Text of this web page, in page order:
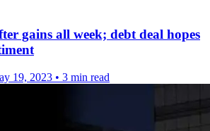
gains all week; debt deal hopes
19, 2023 • 3 min read